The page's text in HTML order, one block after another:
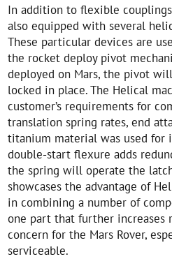
In addition to flexible
also equipped with several
These particular devices are
the rocket deploy pivot
deployed on Mars, the pivot
locked in place. The Helical
customer’s requirements for
translation spring rates, end
titanium material was used for
double-start flexure adds
the spring will operate the
showcases the advantage of
in combining a number of
one part that further increases
concern for the Mars Rover,
serviceable.